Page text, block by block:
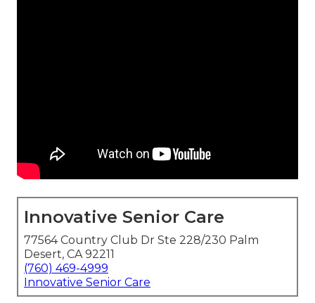
Innovative Senior Care
77564 Country Club Dr Ste 228/230 Palm
Desert, CA 92211
(760) 469-4999
Innovative Senior Care